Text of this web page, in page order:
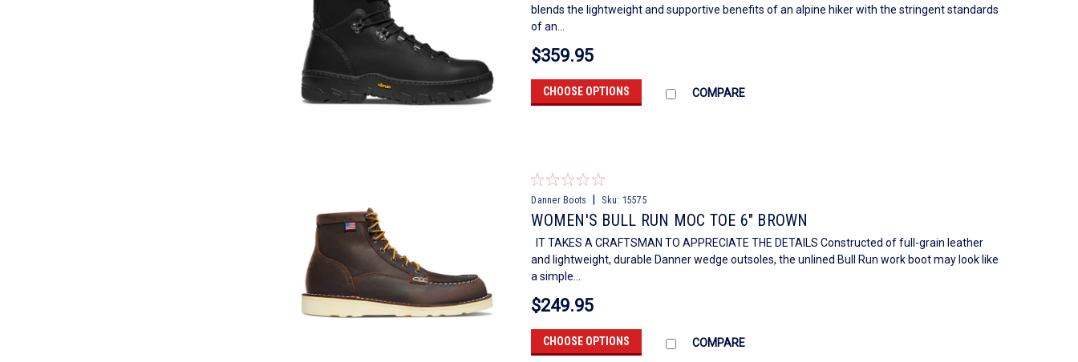
blends the lightweight and supportive benefits of an alpine hiker with the stringent standards
of an...
$359.95
CHOOSE OPTIONS COMPARE
Danner Boots Sku: 15575
WOMEN'S BULL RUN MOC TOE 6" BROWN
IT TAKES A CRAFTSMAN TO APPRECIATE THE DETAILS Constructed of full-grain leather
and lightweight, durable Danner wedge outsoles, the unlined Bull Run work boot may look like
a simple...
$249.95
CHOOSE OPTIONS COMPARE